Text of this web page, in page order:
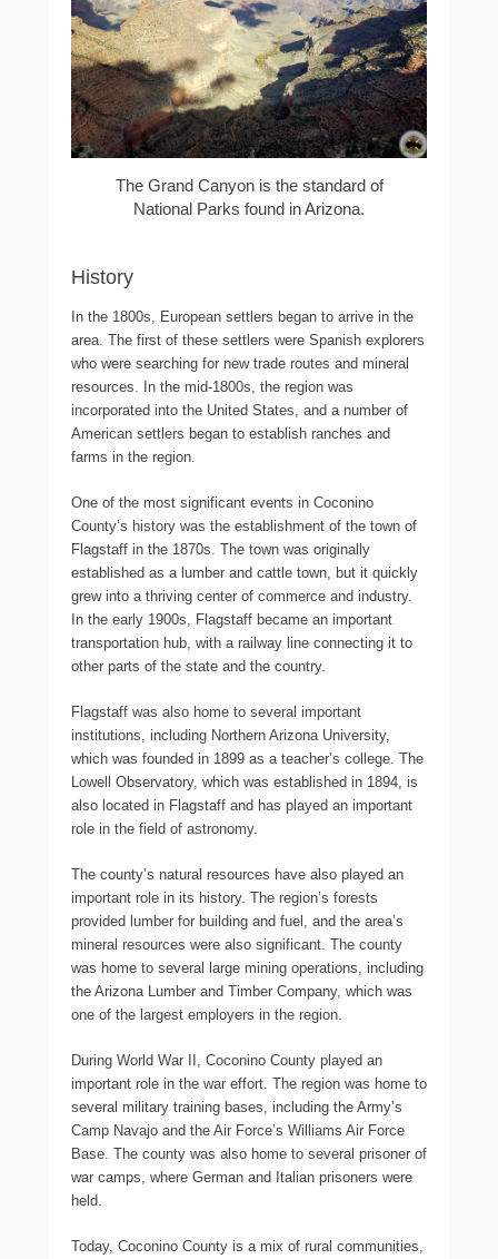
The Grand Canyon is the standard of
National Parks found in Arizona.
History
In the 1800s, European settlers began to arrive in the
area. The first of these settlers were Spanish explorers
who were searching for new trade routes and mineral
resources. In the mid-1800s, the region was
incorporated into the United States, and a number of
American settlers began to establish ranches and
farms in the region.
One of the most significant events in Coconino
County’s history was the establishment of the town of
Flagstaff in the 1870s. The town was originally
established as a lumber and cattle town, but it quickly
grew into a thriving center of commerce and industry.
In the early 1900s, Flagstaff became an important
transportation hub, with a railway line connecting it to
other parts of the state and the country.
Flagstaff was also home to several important
institutions, including Northern Arizona University,
which was founded in 1899 as a teacher’s college. The
Lowell Observatory, which was established in 1894, is
also located in Flagstaff and has played an important
role in the field of astronomy.
The county’s natural resources have also played an
important role in its history. The region’s forests
provided lumber for building and fuel, and the area’s
mineral resources were also significant. The county
was home to several large mining operations, including
the Arizona Lumber and Timber Company, which was
one of the largest employers in the region.
During World War II, Coconino County played an
important role in the war effort. The region was home to
several military training bases, including the Army’s
Camp Navajo and the Air Force’s Williams Air Force
Base. The county was also home to several prisoner of
war camps, where German and Italian prisoners were
held.
Today, Coconino County is a mix of rural communities,